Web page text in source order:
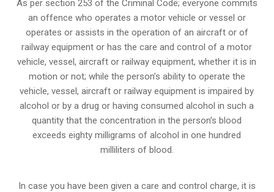
As per section 253 of the Criminal Code; everyone commits
an offence who operates a motor vehicle or vessel or
operates or assists in the operation of an aircraft or of
railway equipment or has the care and control of a motor
vehicle, vessel, aircraft or railway equipment, whether it is in
motion or not; while the person’s ability to operate the
vehicle, vessel, aircraft or railway equipment is impaired by
alcohol or by a drug or having consumed alcohol in such a
quantity that the concentration in the person’s blood
exceeds eighty milligrams of alcohol in one hundred
milliliters of blood.
In case you have been given a care and control charge, it is